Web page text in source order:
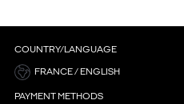
COUNTRY/LANGUAGE
FRANCE / ENGLISH
PAYMENT METHODS